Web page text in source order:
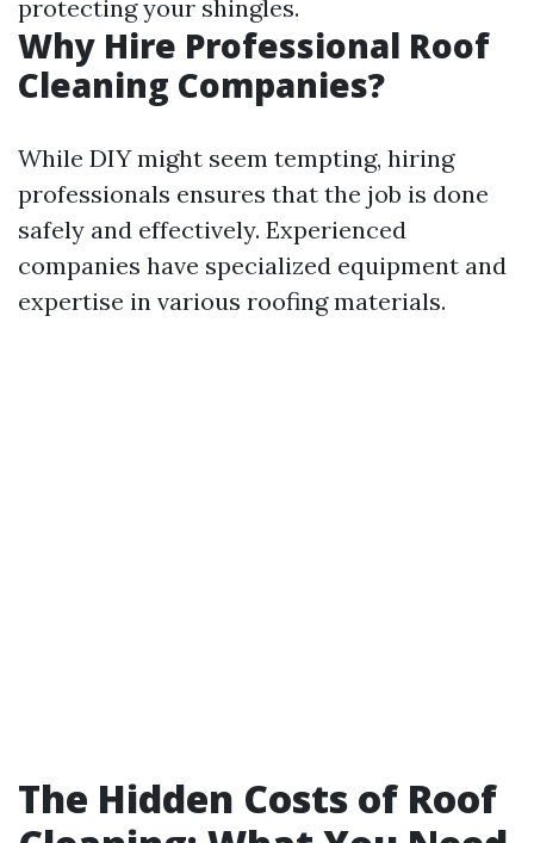
protecting your shingles.
Why Hire Professional Roof
Cleaning Companies?
While DIY might seem tempting, hiring
professionals ensures that the job is done
safely and effectively. Experienced
companies have specialized equipment and
expertise in various roofing materials.
The Hidden Costs of Roof